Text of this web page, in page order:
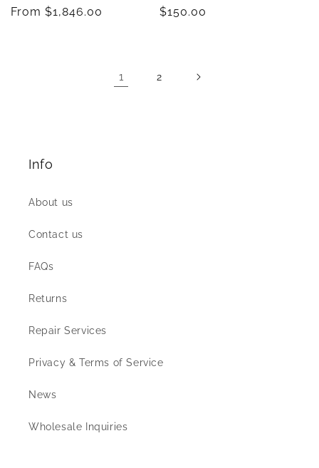
Regular
From $1,846.00
Regular
$150.00
1 2
Info
About us
Contact us
FAQs
Returns
Repair Services
Privacy & Terms of Service
News
Wholesale Inquiries